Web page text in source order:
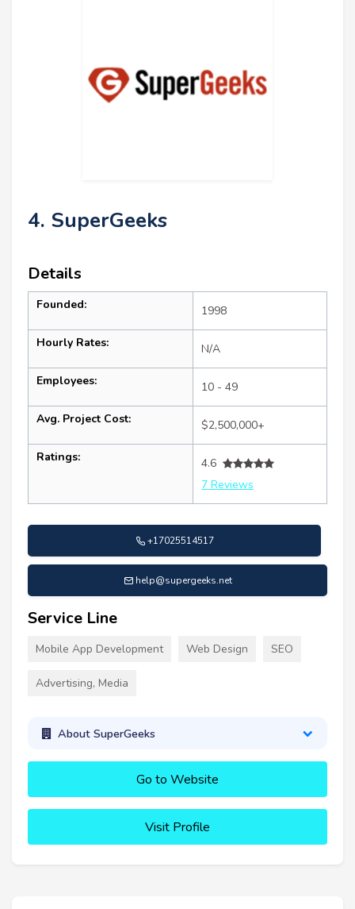
4. SuperGeeks
Details
Founded: 1998
Hourly Rates: N/A
Employees: 10 - 49
Avg. Project Cost: $2,500,000+
Ratings:
4.6
7 Reviews
+17025514517
help@supergeeks.net
Service Line
Mobile App Development Web Design SEO
Advertising, Media
About SuperGeeks
Go to Website
Visit Profile